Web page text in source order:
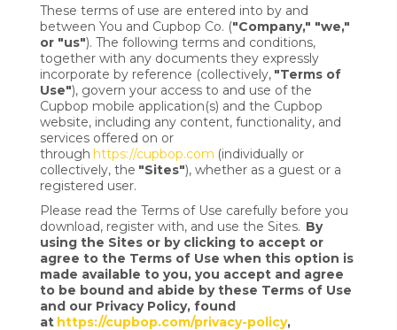
These terms of use are entered into by and
between You and Cupbop Co. ("Company," "we,"
or "us"). The following terms and conditions,
together with any documents they expressly
incorporate by reference (collectively, "Terms of
Use"), govern your access to and use of the
Cupbop mobile application(s) and the Cupbop
website, including any content, functionality, and
services offered on or
through https://cupbop.com (individually or
collectively, the "Sites"), whether as a guest or a
registered user.
Please read the Terms of Use carefully before you
download, register with, and use the Sites. By
using the Sites or by clicking to accept or
agree to the Terms of Use when this option is
made available to you, you accept and agree
to be bound and abide by these Terms of Use
and our Privacy Policy, found
at https://cupbop.com/privacy-policy,